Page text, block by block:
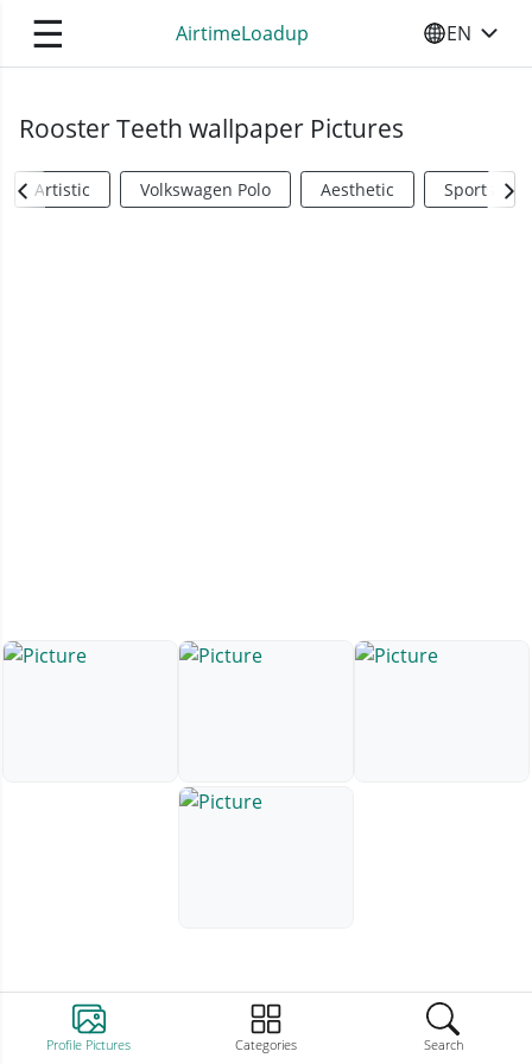
☰ AirtimeLoadup SELECT
EN
Profile Pictures Categories Search
Rooster Teeth wallpaper Pictures
Artistic Volkswagen Polo Aesthetic Sports